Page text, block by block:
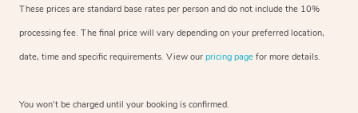
These prices are standard base rates per person and do not include the 10%
processing fee. The final price will vary depending on your preferred location,
date, time and specific requirements. View our pricing page for more details.
You won’t be charged until your booking is confirmed.